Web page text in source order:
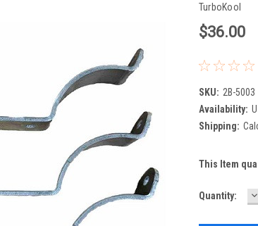
TurboKool
$36.00
SKU: 2B-5003
Availability:
Shipping:
This Item
Current
Quantity: